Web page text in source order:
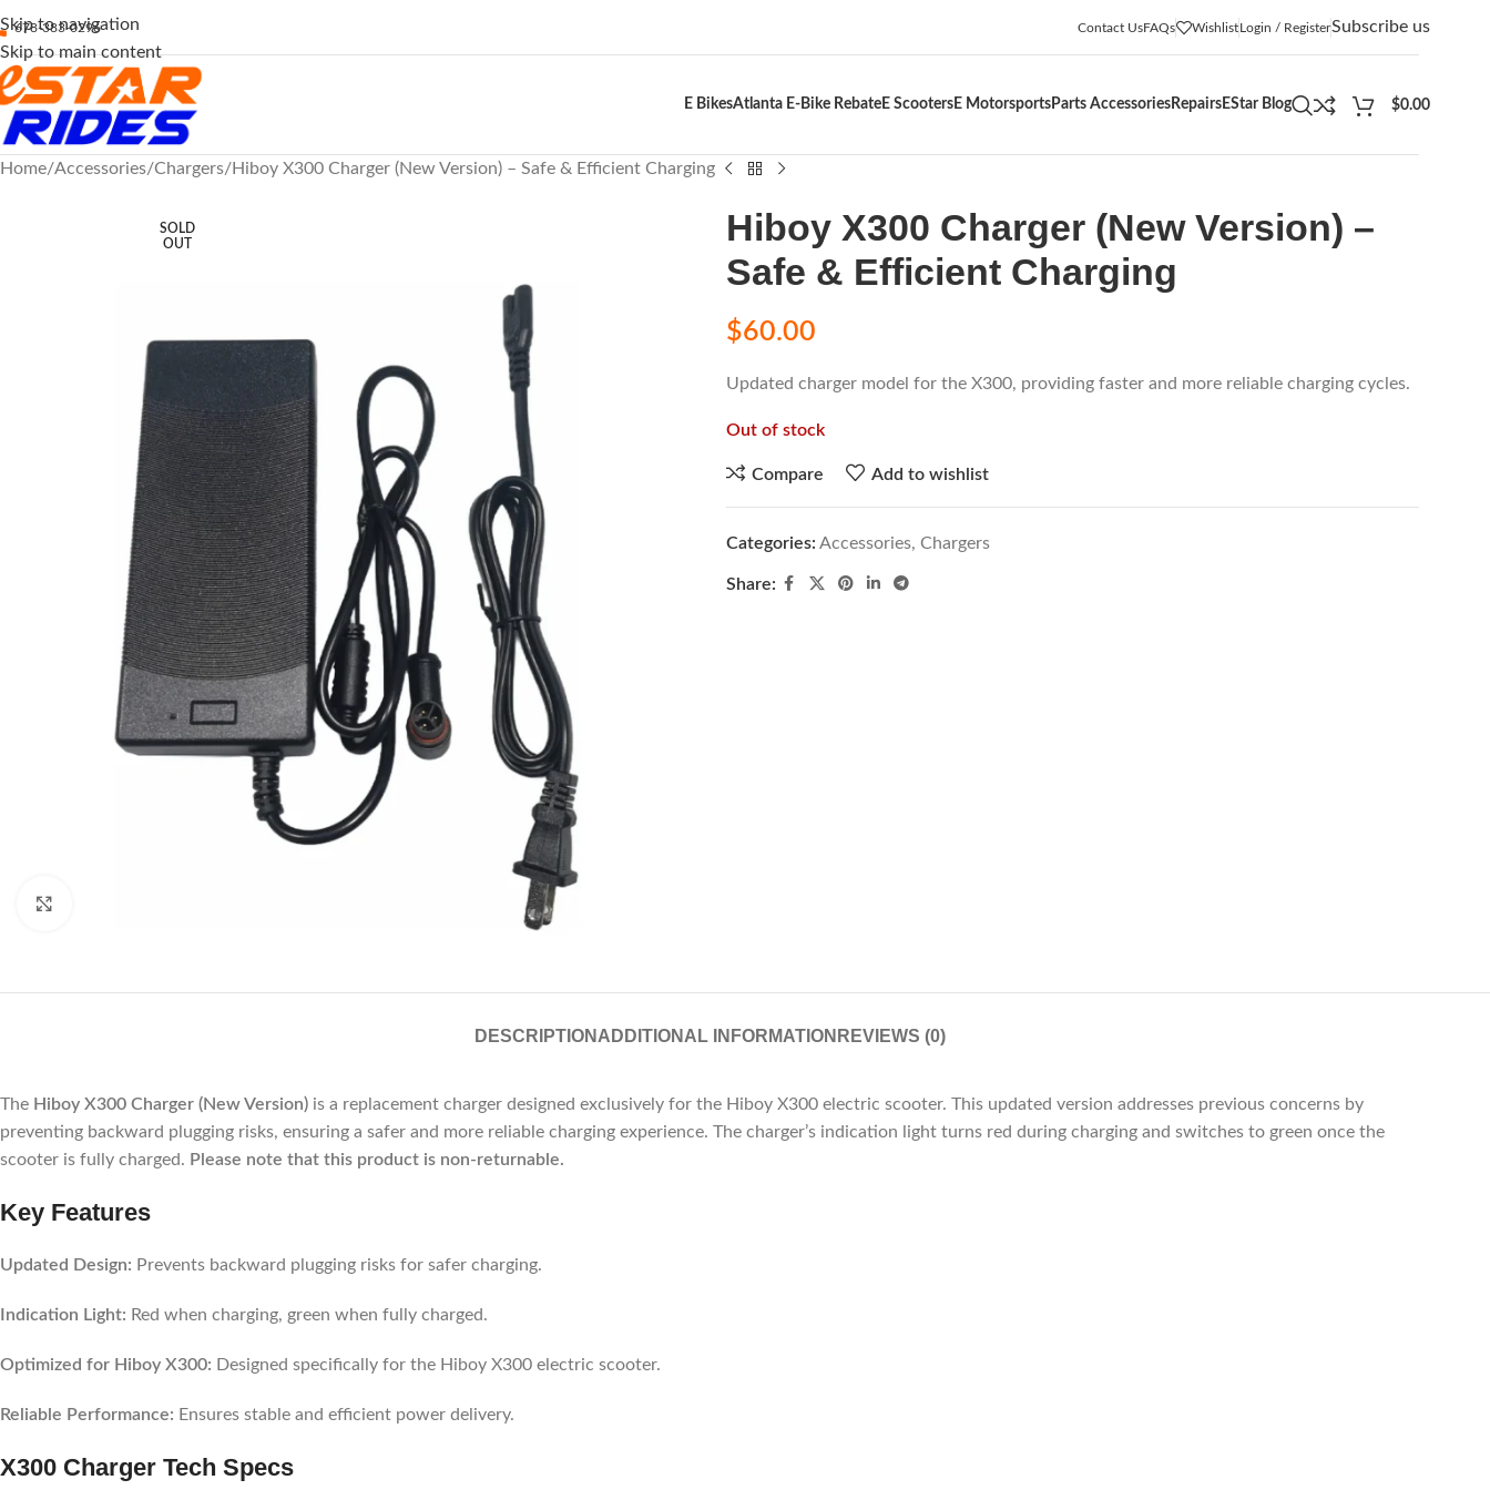
Skip to navigation
Skip to main content
678-383-0296 Contact UsFAQs WishlistLogin / RegisterSubscribe us
E BikesAtlanta E-Bike Rebate E Scooters E Motorsports Parts Accessories Repairs EStar Blog $0.00
Home Accessories Chargers Hiboy X300 Charger (New Version) – Safe & Efficient Charging
SOLD
OUT
Hiboy X300 Charger (New Version) –
Safe & Efficient Charging
$60.00
Updated charger model for the X300, providing faster and more reliable charging cycles.
Out of stock
Compare Add to wishlist
Categories: Accessories, Chargers
Share:
DESCRIPTION ADDITIONAL INFORMATION REVIEWS (0)
The Hiboy X300 Charger (New Version) is a replacement charger designed exclusively for the Hiboy X300 electric scooter. This updated version addresses previous concerns by
preventing backward plugging risks, ensuring a safer and more reliable charging experience. The charger’s indication light turns red during charging and switches to green once the
scooter is fully charged. Please note that this product is non-returnable.
Key Features
Updated Design: Prevents backward plugging risks for safer charging.
Indication Light: Red when charging, green when fully charged.
Optimized for Hiboy X300: Designed specifically for the Hiboy X300 electric scooter.
Reliable Performance: Ensures stable and efficient power delivery.
X300 Charger Tech Specs